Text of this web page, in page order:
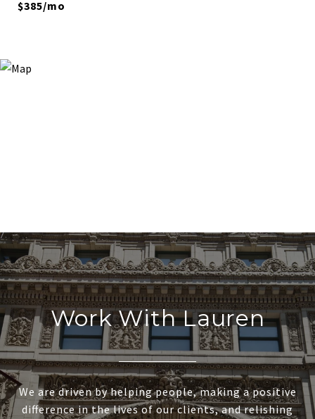
$385/mo
Work With Lauren
We are driven by helping people, making a positive
difference in the lives of our clients, and relishing